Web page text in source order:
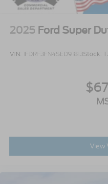
2025 Ford Super
VIN: 1FDRF3FN4SED91813Stock:
View